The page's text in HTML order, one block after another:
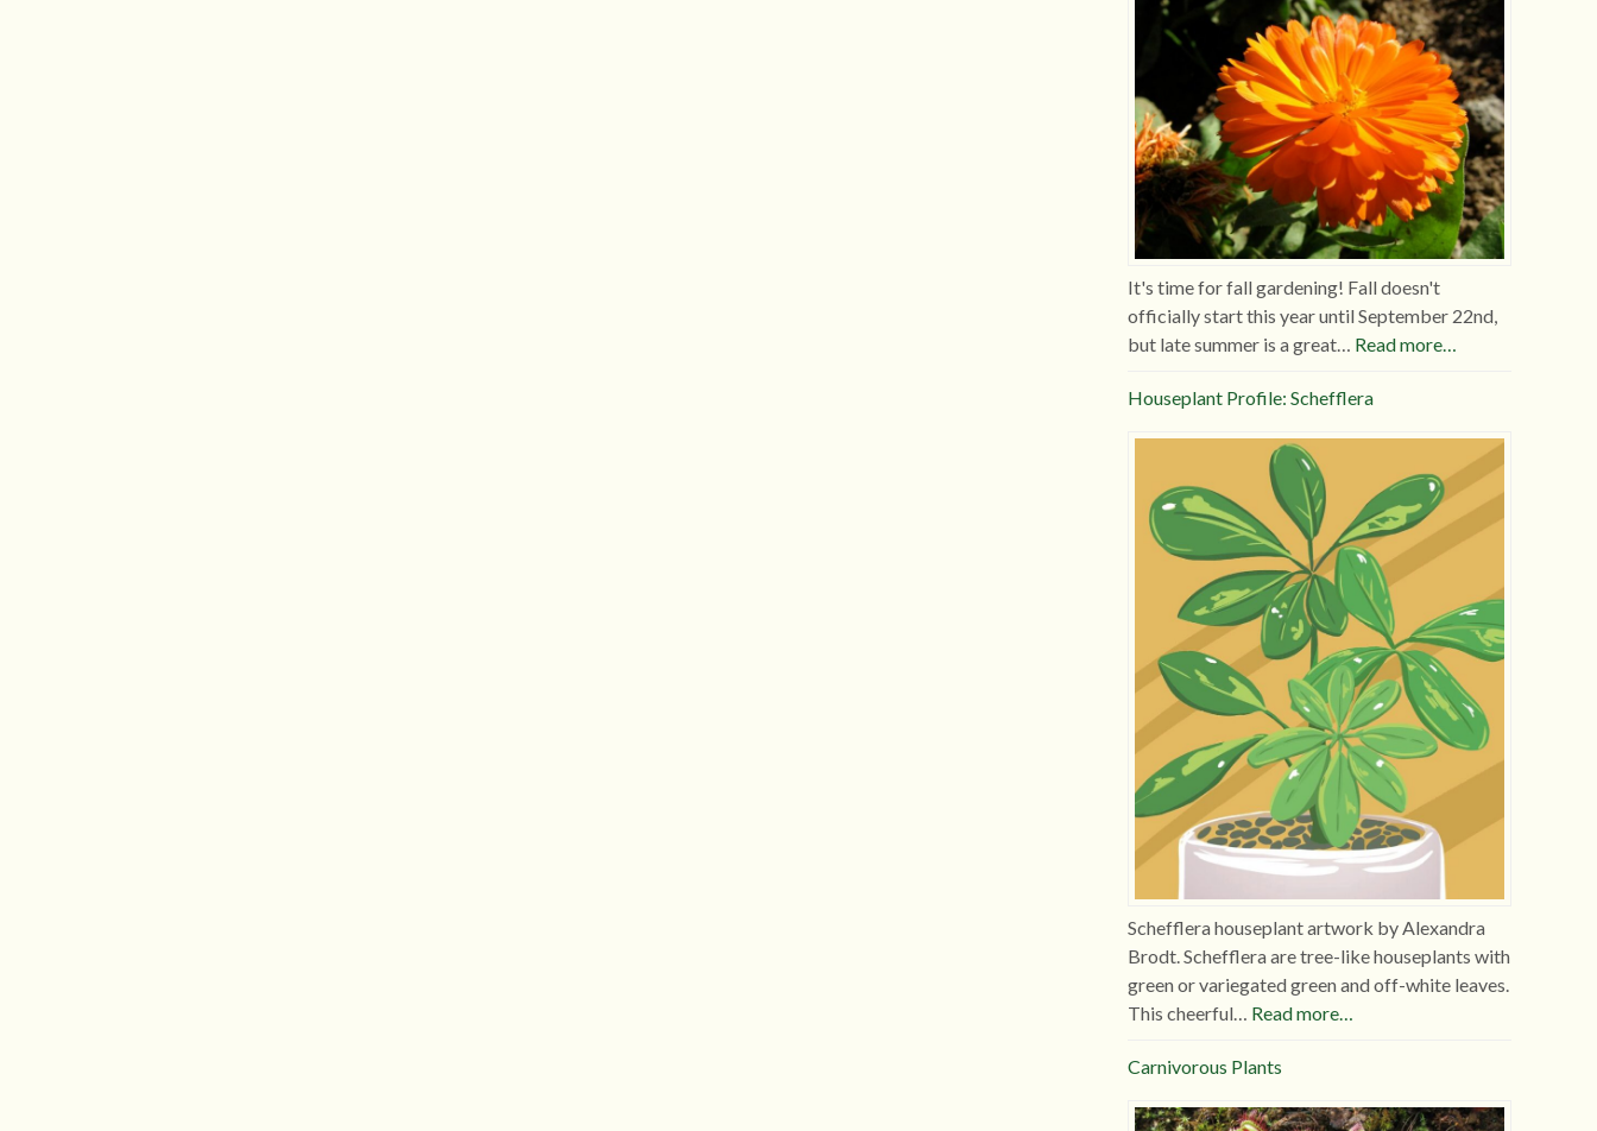
It's time for fall gardening! Fall doesn't
officially start this year until September 22nd,
but late summer is a great… Read more…
Houseplant Profile: Schefflera
Schefflera houseplant artwork by Alexandra
Brodt. Schefflera are tree-like houseplants with
green or variegated green and off-white leaves.
This cheerful… Read more…
Carnivorous Plants